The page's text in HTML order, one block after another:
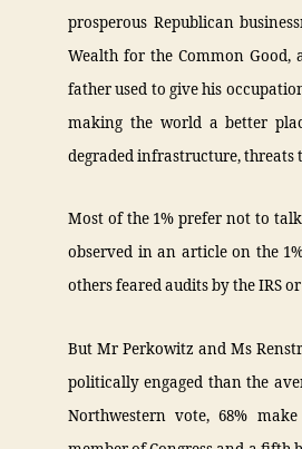
prosperous Republican
Wealth for the Common Good,
father used to give his
making the world a better
degraded infrastructure, threats
Most of the 1% prefer not to
observed in an article on the
others feared audits by the IRS
But Mr Perkowitz and Ms
politically engaged than the
Northwestern vote, 68%